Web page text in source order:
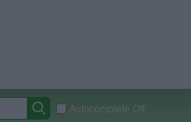
Autocomplete Off